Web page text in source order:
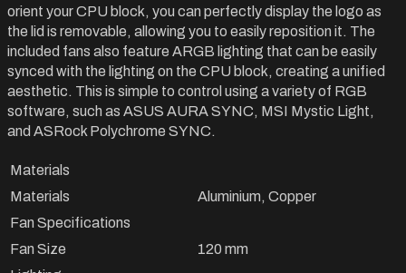
orient your CPU block, you can perfectly display the logo as
the lid is removable, allowing you to easily reposition it. The
included fans also feature ARGB lighting that can be easily
synced with the lighting on the CPU block, creating a unified
aesthetic. This is simple to control using a variety of RGB
software, such as ASUS AURA SYNC, MSI Mystic Light,
and ASRock Polychrome SYNC.
Materials
Materials
Aluminium, Copper
Fan Specifications
Fan Size
120 mm